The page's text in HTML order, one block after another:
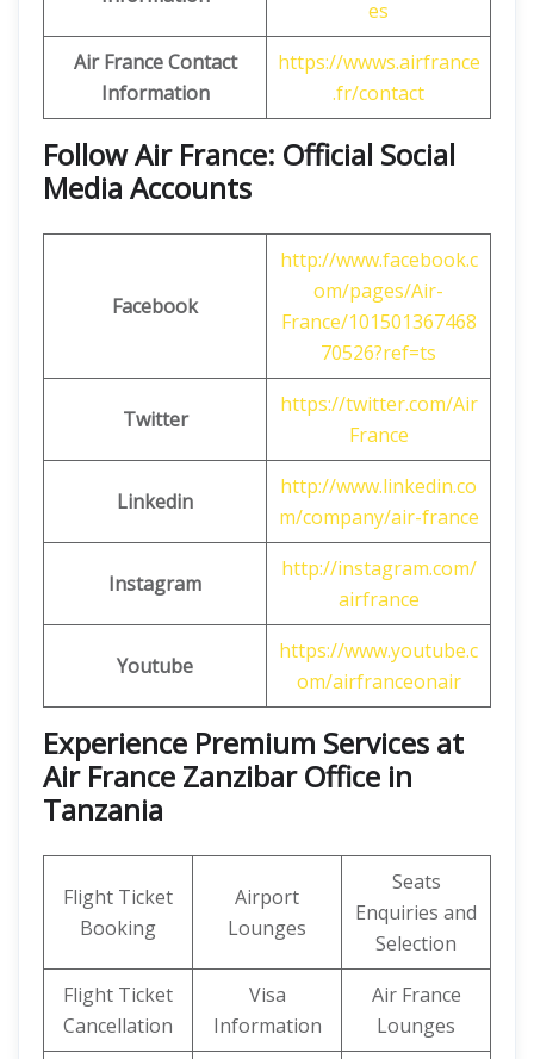
es
Air France Contact
Information
https://wwws.airfrance
.fr/contact
Follow Air France: Official Social
Media Accounts
Facebook
http://www.facebook.c
om/pages/Air-
France/101501367468
70526?ref=ts
Twitter
https://twitter.com/Air
France
Linkedin
http://www.linkedin.co
m/company/air-france
Instagram
http://instagram.com/
airfrance
Youtube
https://www.youtube.c
om/airfranceonair
Experience Premium Services at
Air France Zanzibar Office in
Tanzania
Flight Ticket
Booking
Airport
Lounges
Seats
Enquiries and
Selection
Flight Ticket
Cancellation
Visa
Information
Air France
Lounges